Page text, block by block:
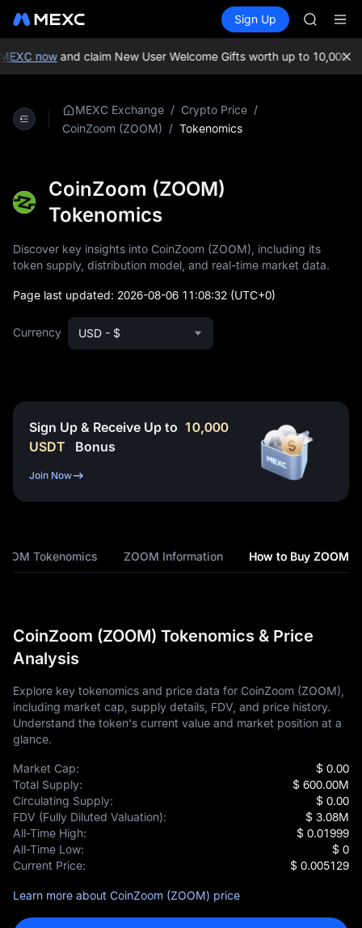
Spot Futures PLTR
Sign Up
HEI
CAP
UNITREE
nowand claim New User Welcome Gifts worth up to 10,000
MEXC Exchange / Crypto Price /
CoinZoom (ZOOM) / Tokenomics
CoinZoom (ZOOM)
Tokenomics
Discover key insights into CoinZoom (ZOOM), including its
token supply, distribution model, and real-time market data.
Page last updated: 2026-08-06 11:08:32 (UTC+0)
Currency USD - $
Sign Up & Receive Up to 10,000
USDT
Bonus
Join Now
Tokenomics ZOOM Information How to Buy ZOOM
CoinZoom (ZOOM) Tokenomics & Price
Analysis
Explore key tokenomics and price data for CoinZoom (ZOOM),
including market cap, supply details, FDV, and price history.
Understand the token's current value and market position at a
glance.
Market Cap:
$ 0.00
Total Supply:
$ 600.00M
Circulating Supply:
$ 0.00
FDV (Fully Diluted Valuation):
$ 3.08M
All-Time High:
$ 0.01999
All-Time Low:
$ 0
Current Price:
$ 0.005129
Learn more about CoinZoom (ZOOM) price